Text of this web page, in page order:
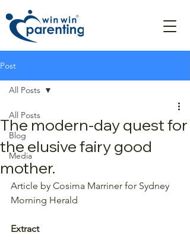
Post
All Posts
Blog
Media
All Posts
The modern-day quest for
the elusive fairy good
mother.
Article by Cosima Marriner for Sydney
Morning Herald
Extract